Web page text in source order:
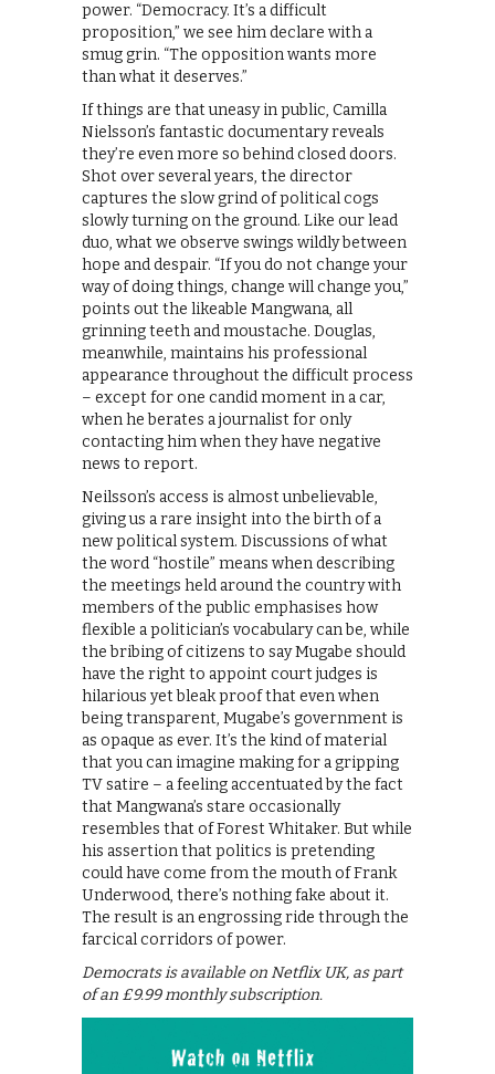
power. “Democracy. It’s a difficult
proposition,” we see him declare with a
smug grin. “The opposition wants more
than what it deserves.”
If things are that uneasy in public, Camilla
Nielsson’s fantastic documentary reveals
they’re even more so behind closed doors.
Shot over several years, the director
captures the slow grind of political cogs
slowly turning on the ground. Like our lead
duo, what we observe swings wildly between
hope and despair. “If you do not change your
way of doing things, change will change you,”
points out the likeable Mangwana, all
grinning teeth and moustache. Douglas,
meanwhile, maintains his professional
appearance throughout the difficult process
– except for one candid moment in a car,
when he berates a journalist for only
contacting him when they have negative
news to report.
Neilsson’s access is almost unbelievable,
giving us a rare insight into the birth of a
new political system. Discussions of what
the word “hostile” means when describing
the meetings held around the country with
members of the public emphasises how
flexible a politician’s vocabulary can be, while
the bribing of citizens to say Mugabe should
have the right to appoint court judges is
hilarious yet bleak proof that even when
being transparent, Mugabe’s government is
as opaque as ever. It’s the kind of material
that you can imagine making for a gripping
TV satire – a feeling accentuated by the fact
that Mangwana’s stare occasionally
resembles that of Forest Whitaker. But while
his assertion that politics is pretending
could have come from the mouth of Frank
Underwood, there’s nothing fake about it.
The result is an engrossing ride through the
farcical corridors of power.
Democrats is available on Netflix UK, as part
of an £9.99 monthly subscription.